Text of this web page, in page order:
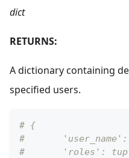
dict
RETURNS:
A dictionary containing
specified users.
# {
#
#       'roles':